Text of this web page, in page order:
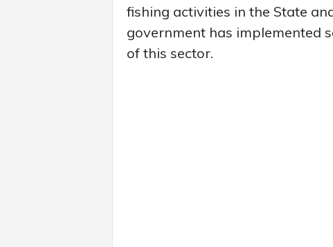
fishing activities in the State
government has implemented
of this sector.